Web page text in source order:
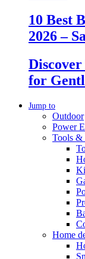
10 Best
2026 –
for
Jump to
Outdoor
Power
Tools &
Home